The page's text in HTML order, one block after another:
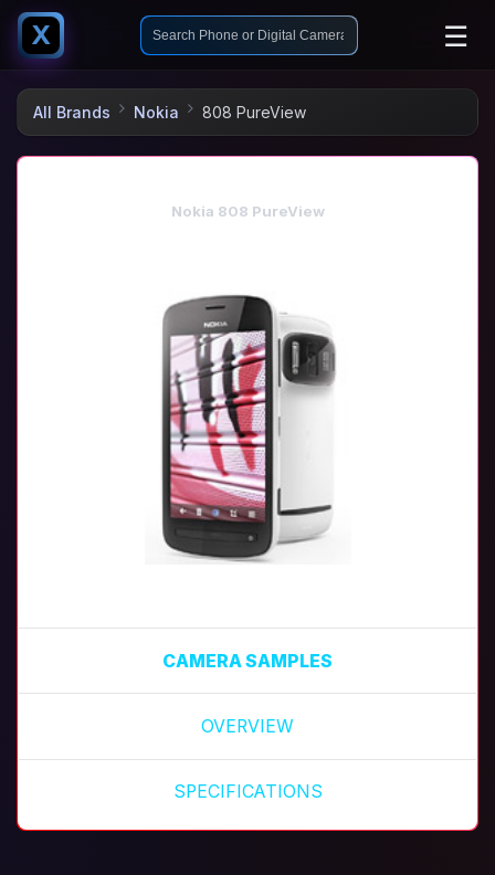
X ☰
All Brands Nokia 808 PureView
Nokia 808 PureView
CAMERA SAMPLES
OVERVIEW
SPECIFICATIONS